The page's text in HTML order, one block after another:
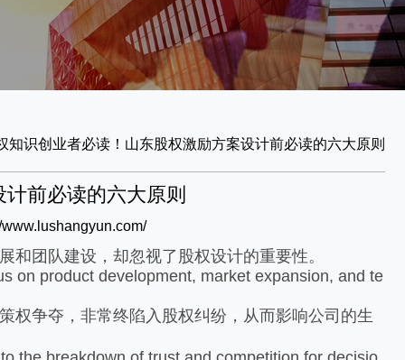
知识创业者必读！山东股权激励方案设计前必读的六大原则
前必读的六大原则
www.lushangyun.com/
团队建设，却忽视了股权设计的重要性。
product development, market expansion, and te
争夺，非常终陷入股权纠纷，从而影响公司的生